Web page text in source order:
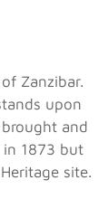
Zanzibar.
upon
and
in 1873 but
site.